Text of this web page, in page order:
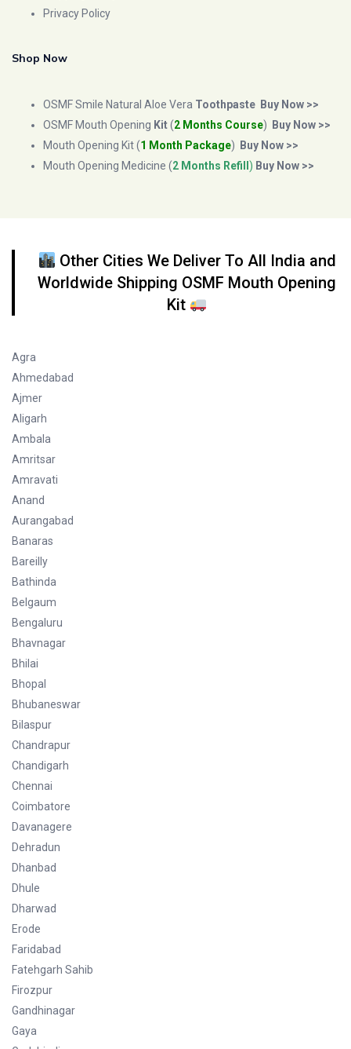
Privacy Policy
Shop Now
OSMF Smile Natural Aloe Vera Toothpaste Buy Now >>
OSMF Mouth Opening Kit(2 Months Course)
Buy Now >>
Mouth Opening Kit (1 Month Package)
Buy Now >>
Mouth Opening Medicine (2 Months Refill ) Buy Now >>
Other Cities We Deliver To All India and
Worldwide Shipping OSMF Mouth Opening
Kit
Agra
Ahmedabad
Ajmer
Aligarh
Ambala
Amritsar
Amravati
Anand
Aurangabad
Banaras
Bareilly
Bathinda
Belgaum
Bengaluru
Bhavnagar
Bhilai
Bhopal
Bhubaneswar
Bilaspur
Chandrapur
Chandigarh
Chennai
Coimbatore
Davanagere
Dehradun
Dhanbad
Dhule
Dharwad
Erode
Faridabad
Fatehgarh Sahib
Firozpur
Gandhinagar
Gaya